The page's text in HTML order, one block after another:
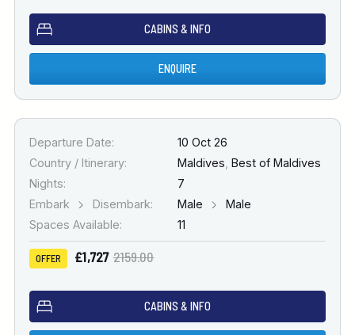
CABINS & INFO
ENQUIRE
Departure Date:
10 Oct 26
Country / Itinerary:
Maldives Best of Maldives
Nights:
7
Embark
Disembark: Male
Male
Spaces Available:
11
OFFER £1,727 2159.00
CABINS & INFO